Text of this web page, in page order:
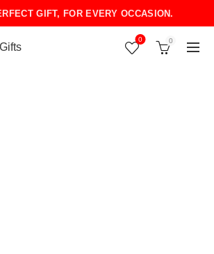
GIFT, FOR EVERY OCCASION.
0 0